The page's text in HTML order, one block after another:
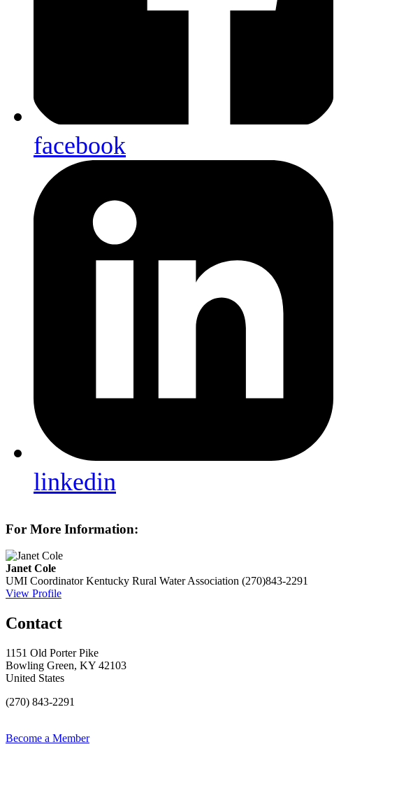
facebook
linkedin
For More Information:
Janet Cole
UMI Coordinator Kentucky Rural Water Association (270)843-2291
View Profile
Contact
1151 Old Porter Pike
Bowling Green, KY 42103
United States
(270) 843-2291
Become a Member